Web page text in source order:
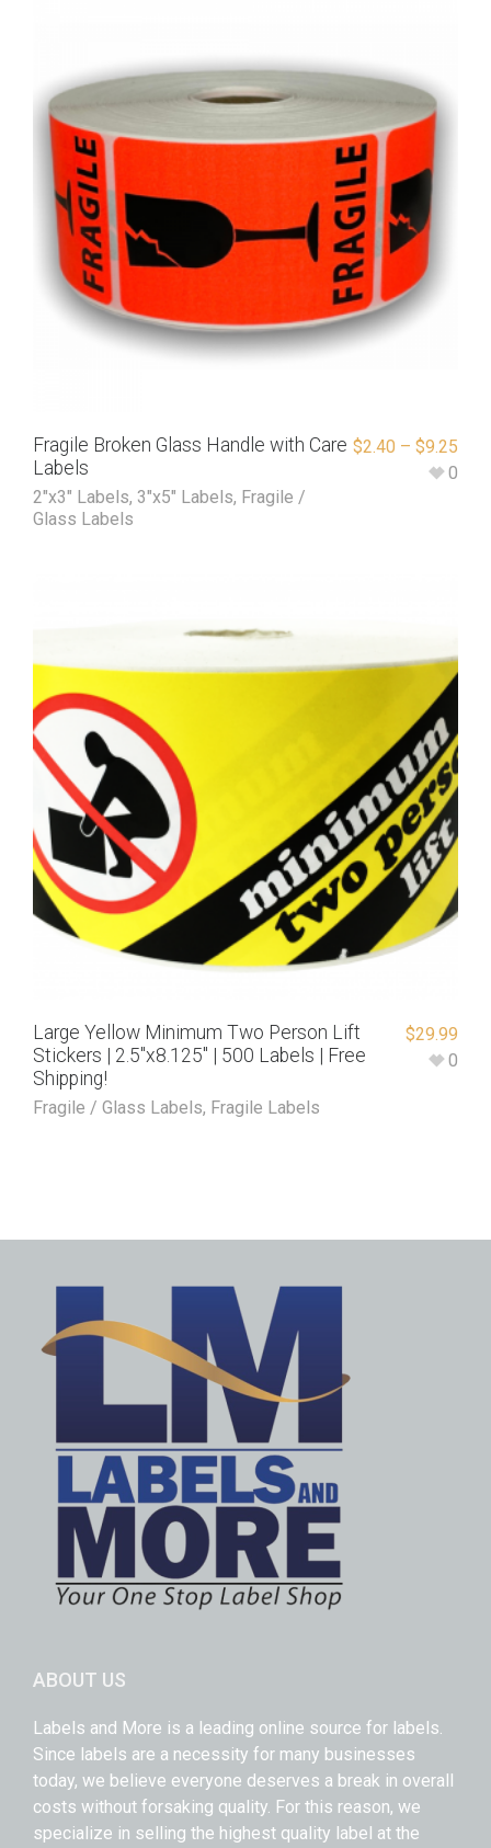
Fragile Broken Glass Handle with Care
Labels
2"x3" Labels, 3"x5" Labels, Fragile /
Glass Labels
$2.40 – $9.25
0
Large Yellow Minimum Two Person Lift
Stickers | 2.5″x8.125″ | 500 Labels | Free
Shipping!
Fragile / Glass Labels, Fragile Labels
$29.99
0
ABOUT US
Labels and More is a leading online source for labels.
Since labels are a necessity for many businesses
today, we believe everyone deserves a break in overall
costs without forsaking quality. For this reason, we
specialize in selling the highest quality label at the